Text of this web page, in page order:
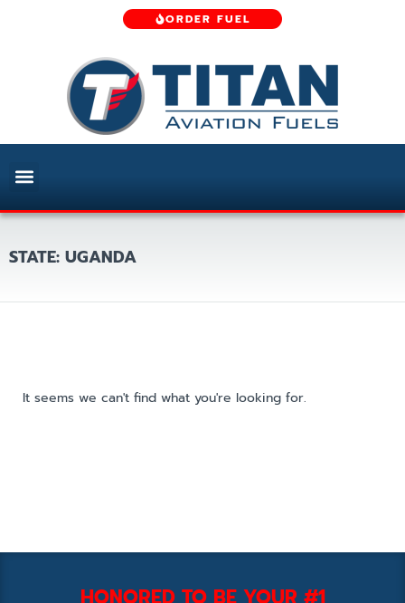
ORDER FUEL
STATE: UGANDA
It seems we can't find what you're looking for.